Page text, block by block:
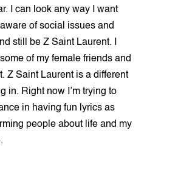
I can look any way I want
of social issues and
still be Z Saint Laurent. I
of my female friends and
Z Saint Laurent is a different
in. Right now I’m trying to
in having fun lyrics as
people about life and my